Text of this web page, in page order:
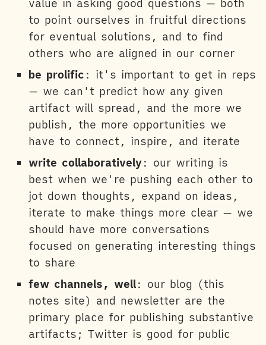
value in asking good questions — both
to point ourselves in fruitful directions
for eventual solutions, and to find
others who are aligned in our corner
be prolific : it's important to get in reps
— we can't predict how any given
artifact will spread, and the more we
publish, the more opportunities we
have to connect, inspire, and iterate
write collaboratively: our writing is
best when we're pushing each other to
jot down thoughts, expand on ideas,
iterate to make things more clear — we
should have more conversations
focused on generating interesting things
to share
few channels, well: our blog (this
notes site) and newsletter are the
primary place for publishing substantive
artifacts; Twitter is good for public